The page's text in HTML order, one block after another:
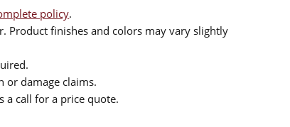
policy.
Product finishes and colors may vary slightly
or damage claims.
a call for a price quote.